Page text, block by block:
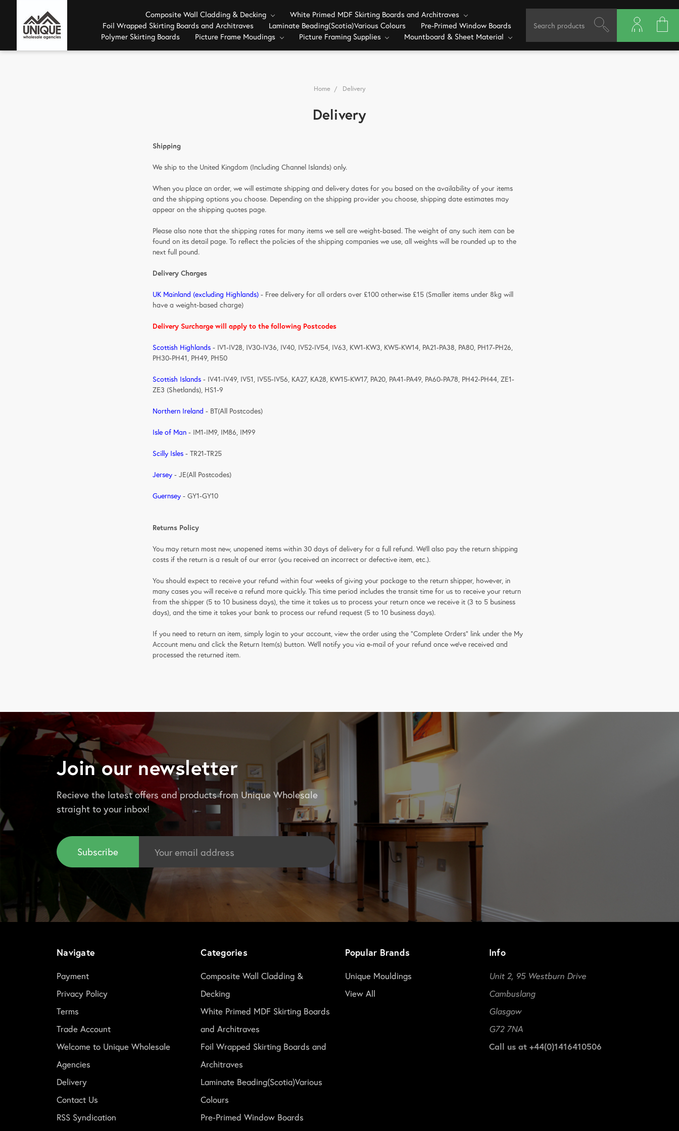
Composite Wall Cladding & Decking
White Primed MDF Skirting Boards and Architraves
Foil Wrapped Skirting Boards and Architraves
Laminate Beading(Scotia)Various Colours
Pre-Primed Window Boards
Polymer Skirting Boards
Picture Frame Moudings Picture Framing Supplies Mountboard & Sheet Material
Home Delivery
Delivery
Shipping
We ship to the United Kingdom (Including Channel Islands) only.
When you place an order, we will estimate shipping and delivery dates for you based on the availability of your items
and the shipping options you choose. Depending on the shipping provider you choose, shipping date estimates may
appear on the shipping quotes page.
Please also note that the shipping rates for many items we sell are weight-based. The weight of any such item can be
found on its detail page. To reflect the policies of the shipping companies we use, all weights will be rounded up to the
next full pound.
Delivery Charges
UK Mainland (excluding Highlands) - Free delivery for all orders over £100 otherwise £15 (Smaller items under 8kg will
have a weight-based charge)
Delivery Surcharge will apply to the following Postcodes
Scottish Highlands - IV1-IV28, IV30-IV36, IV40, IV52-IV54, IV63, KW1-KW3, KW5-KW14, PA21-PA38, PA80, PH17-PH26,
PH30-PH41, PH49, PH50
Scottish Islands - IV41-IV49, IV51, IV55-IV56, KA27, KA28, KW15-KW17, PA20, PA41-PA49, PA60-PA78, PH42-PH44, ZE1-
ZE3 (Shetlands), HS1-9
Northern Ireland - BT(All Postcodes)
Isle of Man - IM1-IM9, IM86, IM99
Scilly Isles - TR21-TR25
Jersey - JE(All Postcodes)
Guernsey - GY1-GY10
Returns Policy
You may return most new, unopened items within 30 days of delivery for a full refund. We'll also pay the return shipping
costs if the return is a result of our error (you received an incorrect or defective item, etc.).
You should expect to receive your refund within four weeks of giving your package to the return shipper, however, in
many cases you will receive a refund more quickly. This time period includes the transit time for us to receive your return
from the shipper (5 to 10 business days), the time it takes us to process your return once we receive it (3 to 5 business
days), and the time it takes your bank to process our refund request (5 to 10 business days).
If you need to return an item, simply login to your account, view the order using the "Complete Orders" link under the My
Account menu and click the Return Item(s) button. We'll notify you via e-mail of your refund once we've received and
processed the returned item.
Join our newsletter
Recieve the latest offers and products from Unique Wholesale
straight to your inbox!
Email
Address
Navigate
Payment
Privacy Policy
Terms
Trade Account
Welcome to Unique Wholesale
Agencies
Delivery
Contact Us
RSS Syndication
Categories
Composite Wall Cladding &
Decking
White Primed MDF Skirting Boards
and Architraves
Foil Wrapped Skirting Boards and
Architraves
Laminate Beading(Scotia)Various
Colours
Pre-Primed Window Boards
Popular Brands
Unique Mouldings
View All
Info
Unit 2, 95 Westburn Drive
Cambuslang
Glasgow
G72 7NA
Call us at +44(0)1416410506